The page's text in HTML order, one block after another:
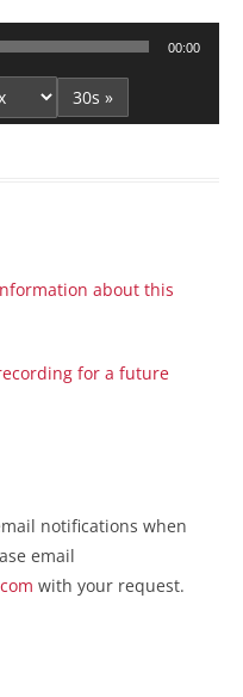
00:00
30s »
about this
for a future
notifications when
email
with your request.